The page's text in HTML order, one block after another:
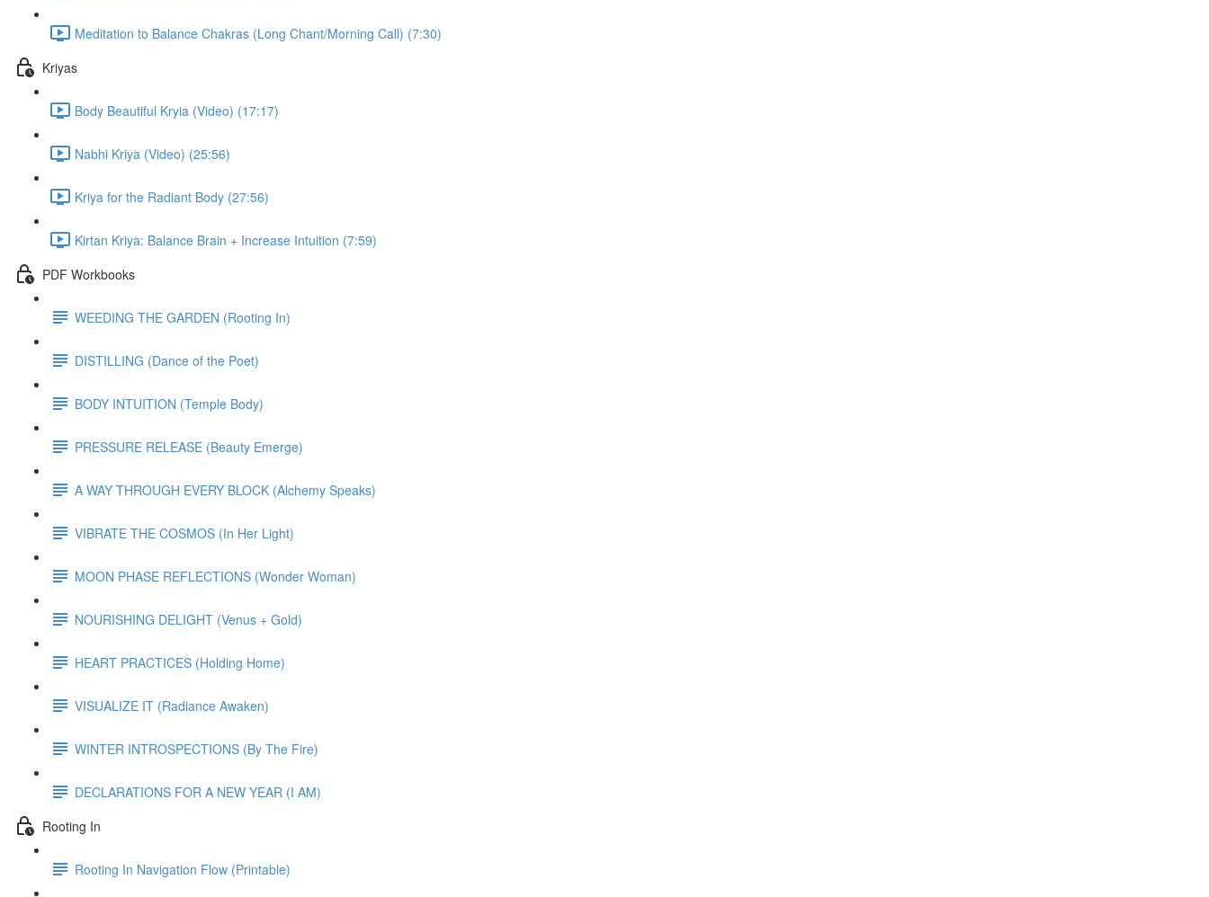
Meditation to Balance Chakras (Long Chant/Morning Call) (7:30)
Kriyas
Body Beautiful Kryia (Video) (17:17)
Nabhi Kriya (Video) (25:56)
Kriya for the Radiant Body (27:56)
Kirtan Kriya: Balance Brain + Increase Intuition (7:59)
PDF Workbooks
WEEDING THE GARDEN (Rooting In)
DISTILLING (Dance of the Poet)
BODY INTUITION (Temple Body)
PRESSURE RELEASE (Beauty Emerge)
A WAY THROUGH EVERY BLOCK (Alchemy Speaks)
VIBRATE THE COSMOS (In Her Light)
MOON PHASE REFLECTIONS (Wonder Woman)
NOURISHING DELIGHT (Venus + Gold)
HEART PRACTICES (Holding Home)
VISUALIZE IT (Radiance Awaken)
WINTER INTROSPECTIONS (By The Fire)
DECLARATIONS FOR A NEW YEAR (I AM)
Rooting In
Rooting In Navigation Flow (Printable)